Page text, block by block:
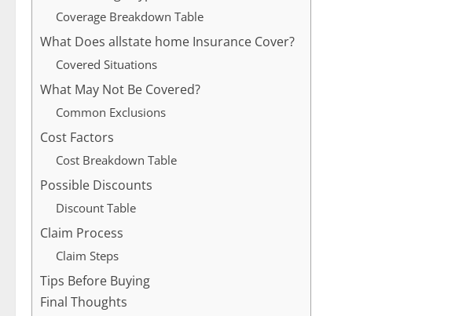
Coverage Breakdown Table
What Does allstate home Insurance Cover?
Covered Situations
What May Not Be Covered?
Common Exclusions
Cost Factors
Cost Breakdown Table
Possible Discounts
Discount Table
Claim Process
Claim Steps
Tips Before Buying
Final Thoughts